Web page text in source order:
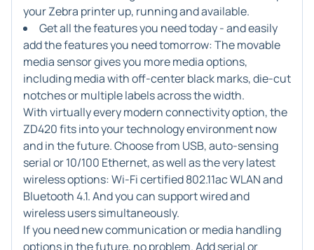
your Zebra printer up, running and available.
Get all the features you need today - and easily
add the features you need tomorrow:The movable
media sensor gives you more media options,
including media with off-center black marks, die-cut
notches or multiple labels across the width.
With virtually every modern connectivity option, the
ZD420 fits into your technology environment now
and in the future. Choose from USB, auto-sensing
serial or 10/100 Ethernet, as well as the very latest
wireless options: Wi-Fi certified 802.11ac WLAN and
Bluetooth 4.1. And you can support wired and
wireless users simultaneously.
If you need new communication or media handling
options in the future, no problem. Add serial or